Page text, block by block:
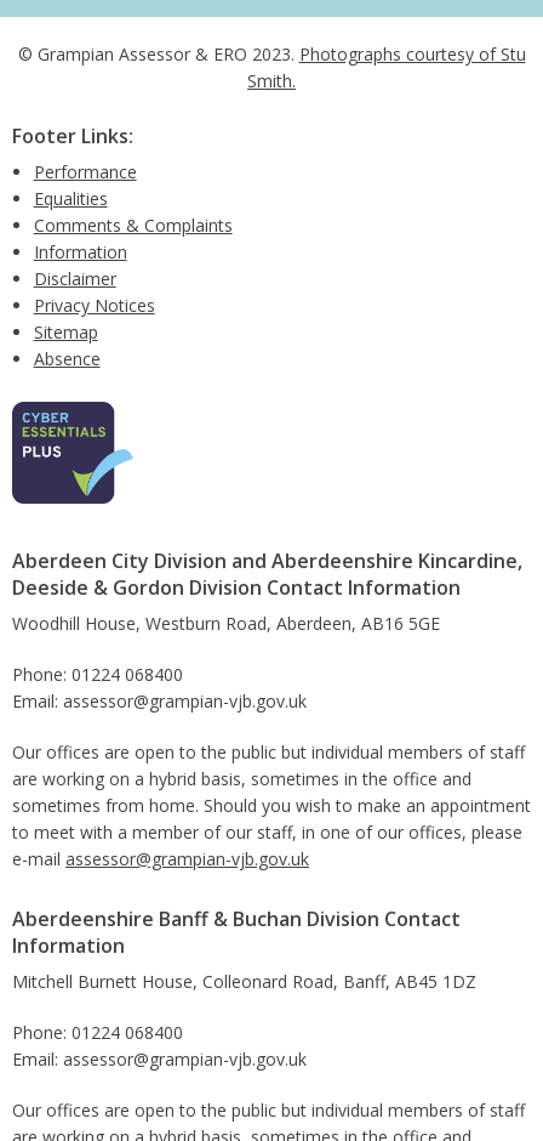
© Grampian Assessor & ERO 2023. Photographs courtesy of Stu
Smith.
Footer Links:
Performance
Equalities
Comments & Complaints
Information
Disclaimer
Privacy Notices
Sitemap
Absence
Aberdeen City Division and Aberdeenshire Kincardine,
Deeside & Gordon Division Contact Information
Woodhill House, Westburn Road, Aberdeen, AB16 5GE
Phone: 01224 068400
Email: assessor@grampian-vjb.gov.uk
Our offices are open to the public but individual members of staff
are working on a hybrid basis, sometimes in the office and
sometimes from home. Should you wish to make an appointment
to meet with a member of our staff, in one of our offices, please
e-mail assessor@grampian-vjb.gov.uk
Aberdeenshire Banff & Buchan Division Contact
Information
Mitchell Burnett House, Colleonard Road, Banff, AB45 1DZ
Phone: 01224 068400
Email: assessor@grampian-vjb.gov.uk
Our offices are open to the public but individual members of staff